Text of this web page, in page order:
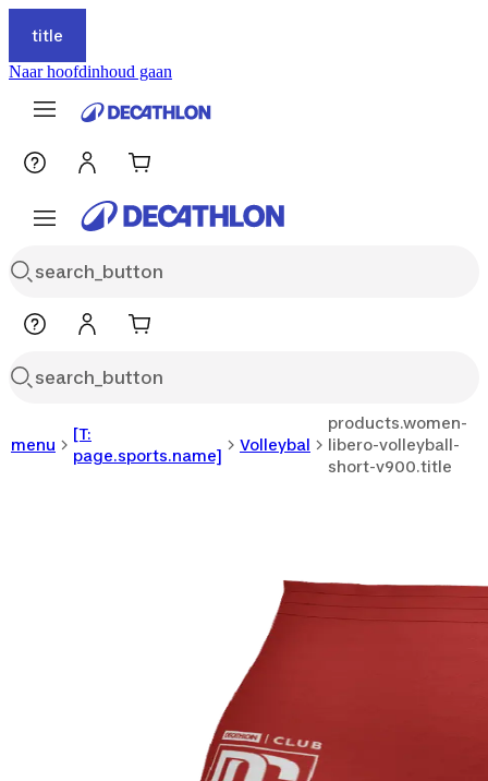
title
Naar hoofdinhoud gaan
menu
[T:
page.sports.name]
Volleybal
products.women-
libero-volleyball-
short-v900.title